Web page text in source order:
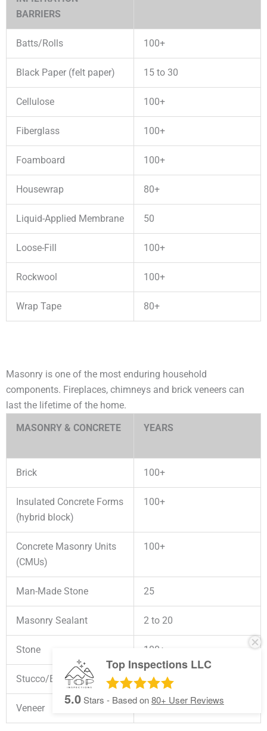
BARRIERS
Batts/Rolls 100+
Black Paper (felt paper) 15 to 30
Cellulose 100+
Fiberglass 100+
Foamboard 100+
Housewrap 80+
Liquid-Applied Membrane 50
Loose-Fill 100+
Rockwool 100+
Wrap Tape 80+
Masonry is one of the most enduring household
components. Fireplaces, chimneys and brick veneers can
last the lifetime of the home.
MASONRY & CONCRETE
YEARS
Brick 100+
Insulated Concrete Forms
(hybrid block)
100+
Concrete Masonry Units
(CMUs)
100+
Man-Made Stone 25
Masonry Sealant 2 to 20
Stone 100+
Stucco/EIFS 50+
Veneer 100+
Top Inspections LLC
5.0Stars - Based on80+ User Reviews